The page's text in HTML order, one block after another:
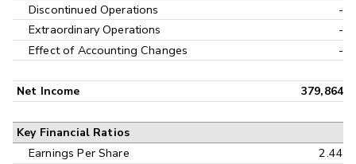
Discontinued Operations
-
Extraordinary Operations
-
Effect of Accounting Changes
-
Net Income 379,864
Key Financial Ratios
Earnings Per Share
2.44